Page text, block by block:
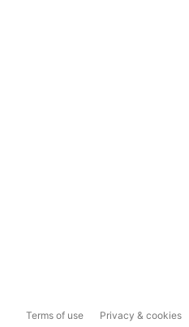
Terms of use Privacy & cookies